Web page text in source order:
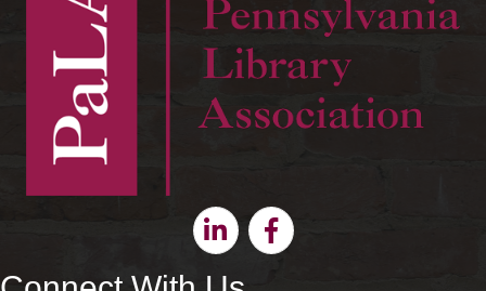
LinkedinFacebook